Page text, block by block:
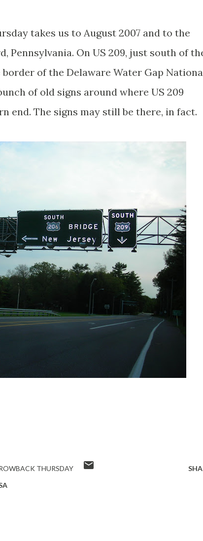
takes us to August 2007 and to the
Pennsylvania. On US 209, just south of
of the Delaware Water Gap
of old signs around where US 209
end. The signs may still be there, in fact.
THURSDAY